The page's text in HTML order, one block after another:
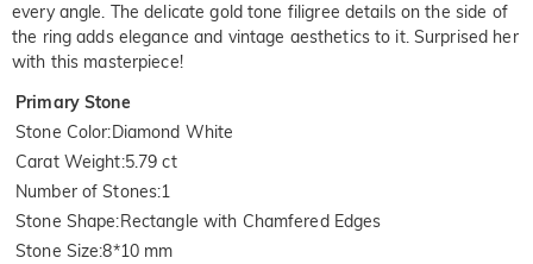
every angle. The delicate gold tone filigree details on the side of
the ring adds elegance and vintage aesthetics to it. Surprised her
with this masterpiece!
Primary Stone
Stone Color:Diamond White
Carat Weight:5.79 ct
Number of Stones:1
Stone Shape:Rectangle with Chamfered Edges
Stone Size:8*10 mm